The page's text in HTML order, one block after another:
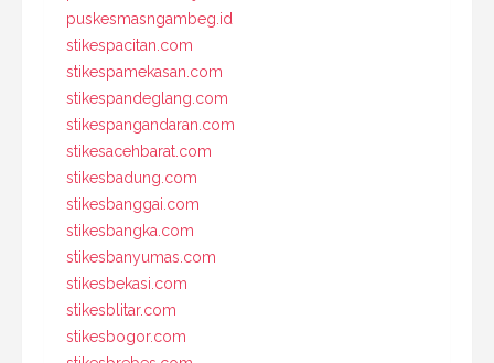
puskesmasngambeg.id
stikespacitan.com
stikespamekasan.com
stikespandeglang.com
stikespangandaran.com
stikesacehbarat.com
stikesbadung.com
stikesbanggai.com
stikesbangka.com
stikesbanyumas.com
stikesbekasi.com
stikesblitar.com
stikesbogor.com